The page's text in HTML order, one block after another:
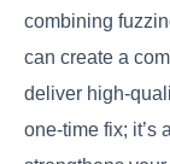
combining
can create a
deliver high-
one-time fix; it’s